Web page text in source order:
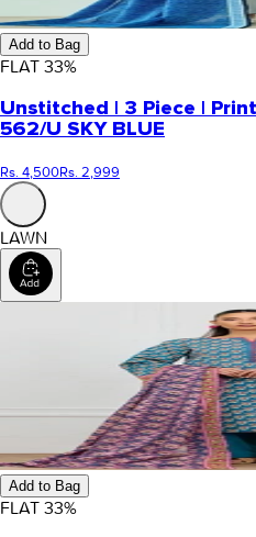
Add to Bag
FLAT 33%
Unstitched | 3 Piece |
562/U SKY BLUE
Rs. 4,500Rs. 2,999
LAWN
Add to Bag
FLAT 33%